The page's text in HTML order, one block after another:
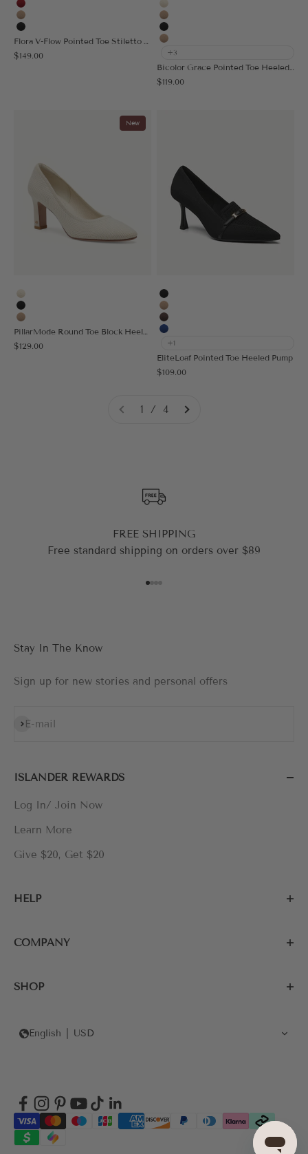
Red
Apricot
Black
Sale price
$149.00
Cream
Apricot
Black
Nude
+3
Sale price
$119.00
New
Cream
Black
Apricot
Sale price
$129.00
Black
Apricot
Coffee
Blue
+1
EliteLoaf Pointed Toe Heeled Pump
Sale price
$109.00
1 / 4
FREE SHIPPING
Free standard shipping on orders over $89
Stay In The Know
Sign up for new stories and personal offers
E-mail
Subscribe
ISLANDER REWARDS
Log In/ Join Now
Learn More
Give $20, Get $20
HELP
COMPANY
SHOP
English USD